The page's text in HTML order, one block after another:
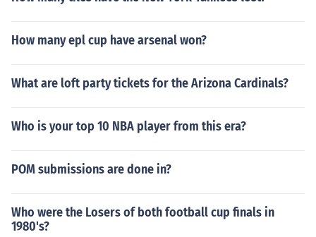
How many epl cup have arsenal won?
What are loft party tickets for the Arizona Cardinals?
Who is your top 10 NBA player from this era?
POM submissions are done in?
Who were the Losers of both football cup finals in
1980's?